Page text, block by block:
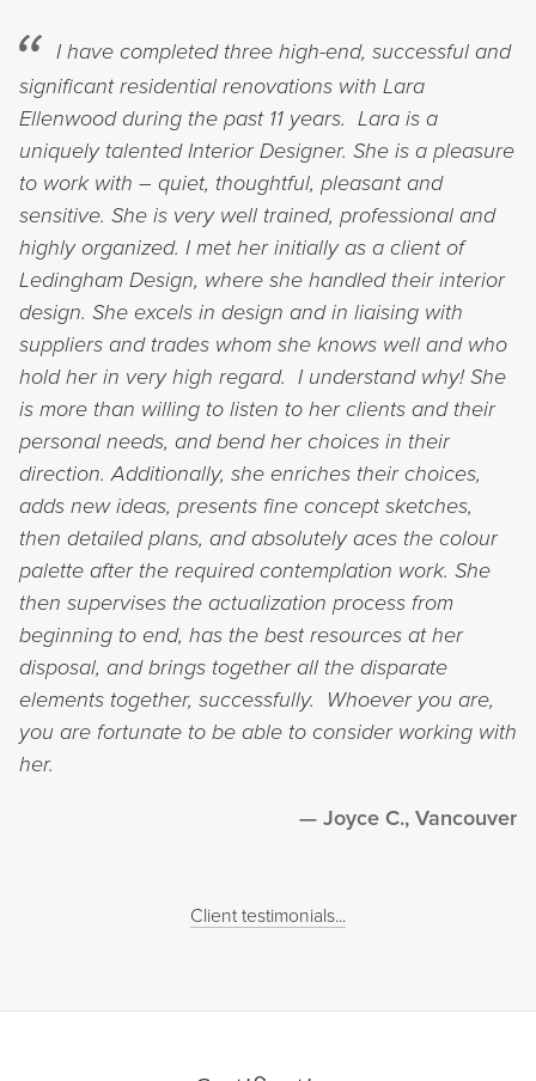
I have completed three high-end, successful and
significant residential renovations with Lara
Ellenwood during the past 11 years. Lara is a
uniquely talented Interior Designer. She is a pleasure
to work with – quiet, thoughtful, pleasant and
sensitive. She is very well trained, professional and
highly organized. I met her initially as a client of
Ledingham Design, where she handled their interior
design. She excels in design and in liaising with
suppliers and trades whom she knows well and who
hold her in very high regard. I understand why! She
is more than willing to listen to her clients and their
personal needs, and bend her choices in their
direction. Additionally, she enriches their choices,
adds new ideas, presents fine concept sketches,
then detailed plans, and absolutely aces the colour
palette after the required contemplation work. She
then supervises the actualization process from
beginning to end, has the best resources at her
disposal, and brings together all the disparate
elements together, successfully. Whoever you are,
you are fortunate to be able to consider working with
her.
Joyce C., Vancouver
Client testimonials...